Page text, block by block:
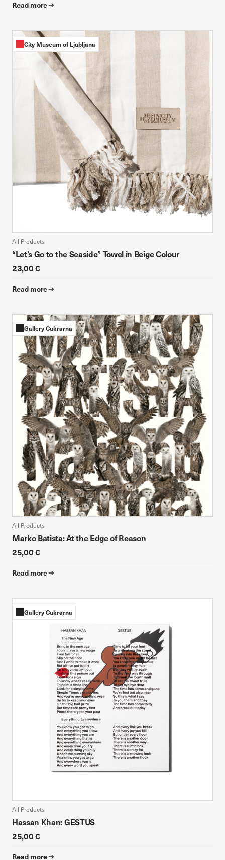
Read more
City Museum of Ljubljana
All Products
“Let’s Go to the Seaside” Towel in Beige Colour
23,00 €
Read more
Gallery Cukrarna
All Products
Marko Batista: At the Edge of Reason
25,00 €
Read more
Gallery Cukrarna
All Products
Hassan Khan: GESTUS
25,00 €
Read more